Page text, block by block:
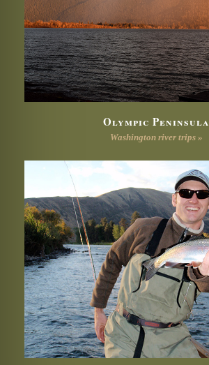
Olympic Peninsula
Washington river trips »